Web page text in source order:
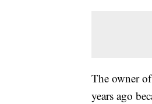
The owner
years ago